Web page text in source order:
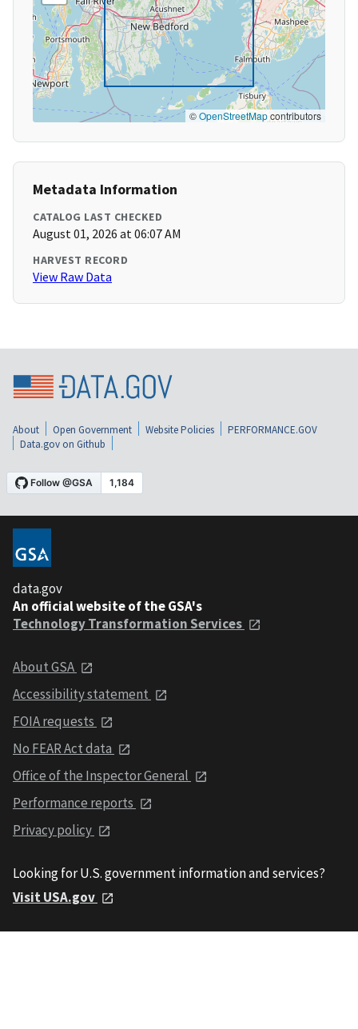
©OpenStreetMapcontributors
Metadata Information
CATALOG LAST CHECKED
August 01, 2026 at 06:07 AM
HARVEST RECORD
View Raw Data
About Open Government Website Policies
PERFORMANCE.GOV
Data.gov on Github
data.gov
An official website of the GSA's
Technology Transformation Services
About GSA
Accessibility statement
FOIA requests
No FEAR Act data
Office of the Inspector General
Performance reports
Privacy policy
Looking for U.S. government information and services?
Visit USA.gov